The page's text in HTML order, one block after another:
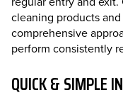
cleaning products
comprehensive
perform consistently
QUICK & SIMPLE